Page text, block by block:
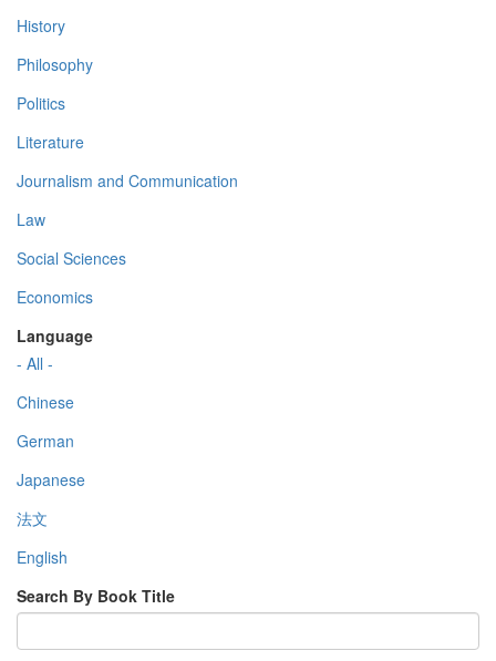
History
Philosophy
Politics
Literature
Journalism and Communication
Law
Social Sciences
Economics
Language
- All -
Chinese
German
Japanese
法文
English
Search By Book Title